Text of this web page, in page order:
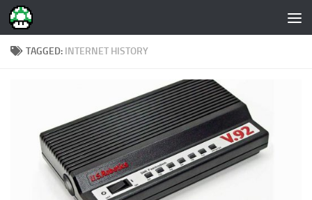
Skip to content
TAGGED: INTERNET HISTORY